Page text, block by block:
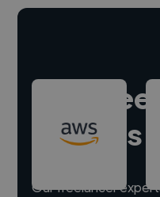
Hire
experts
Our freelancer